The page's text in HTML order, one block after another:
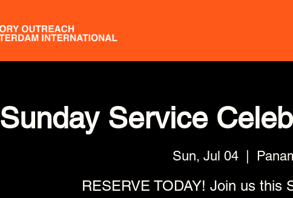
Sunday Service
Sun, Jul 04
  |
RESERVE TODAY! Join us this